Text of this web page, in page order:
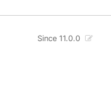
Since 11.0.0